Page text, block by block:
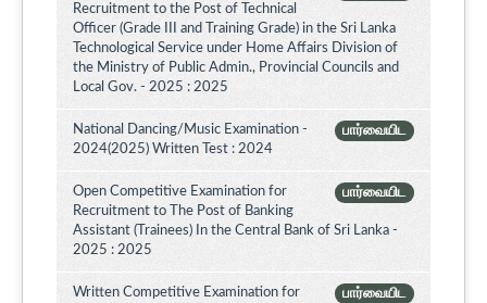
Recruitment to the Post of Technical
Officer (Grade III and Training Grade) in the Sri Lanka
Technological Service under Home Affairs Division of
the Ministry of Public Admin., Provincial Councils and
Local Gov. - 2025 : 2025
பார்வையிட
National Dancing/Music Examination -
2024(2025) Written Test : 2024
பார்வையிட
Open Competitive Examination for
Recruitment to The Post of Banking
Assistant (Trainees) In the Central Bank of Sri Lanka -
2025 : 2025
பார்வையிட
Written Competitive Examination for